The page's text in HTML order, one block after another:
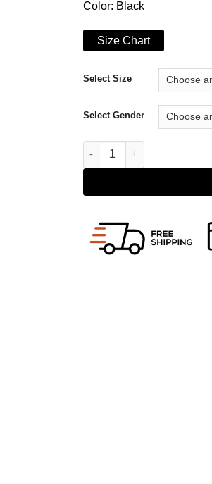
Color: Black
Size Chart
Select Size
Select Gender
WeCrashed Adam